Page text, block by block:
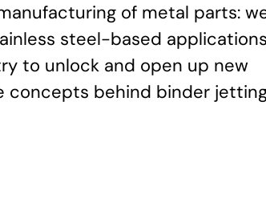
of metal parts:
steel-based
to unlock and open up new
concepts behind binder